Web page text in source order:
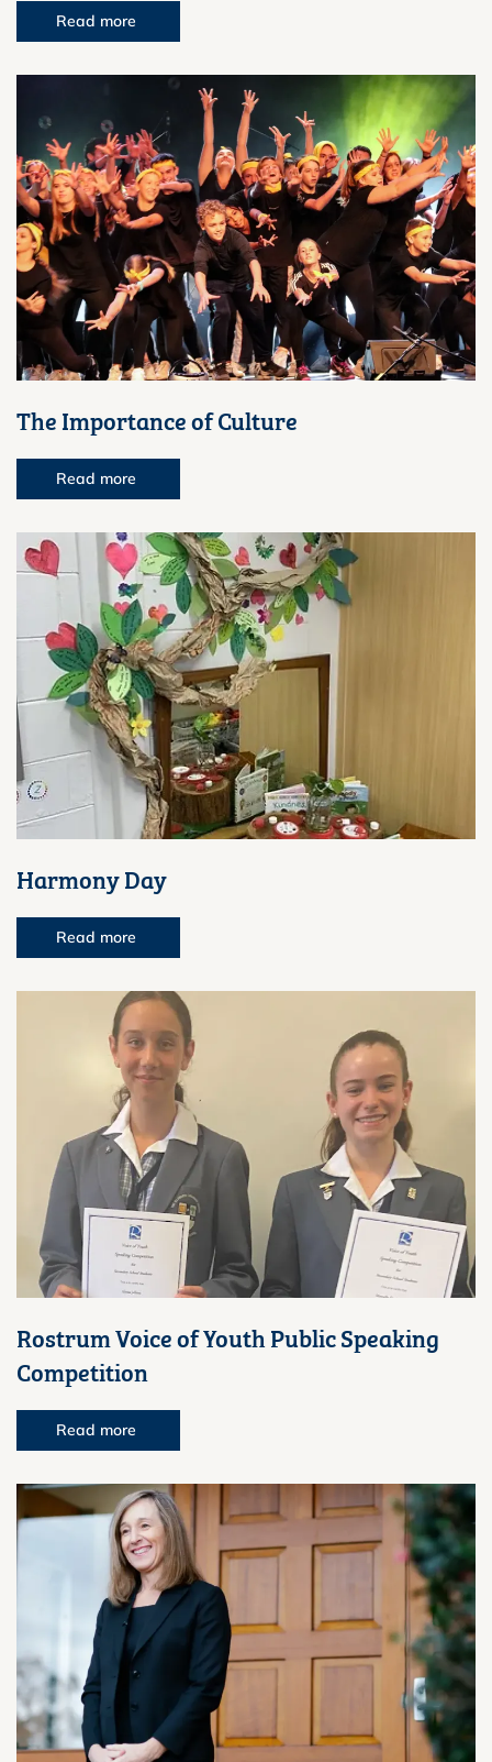
Read more
The Importance of Culture
Read more
Harmony Day
Read more
Rostrum Voice of Youth Public Speaking
Competition
Read more